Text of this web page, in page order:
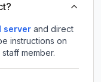
server and direct
instructions on
member.